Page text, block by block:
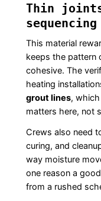
Thin
sequencing
This material
keeps the pattern
cohesive. The
heating
grout lines,
matters here, not
Crews also need
curing, and
way moisture
one reason a
from a rushed